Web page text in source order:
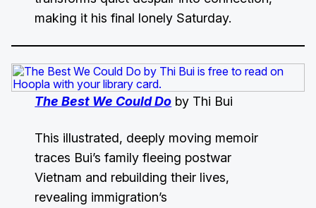
making it his final lonely Saturday.
The Best We Could Do by Thi Bui
This illustrated, deeply moving memoir
traces Bui’s family fleeing postwar
Vietnam and rebuilding their lives,
revealing immigration’s